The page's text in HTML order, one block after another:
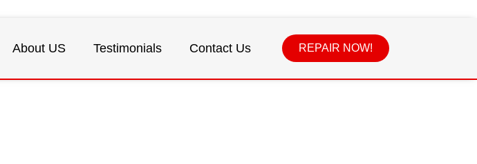
About US Testimonials Contact Us REPAIR NOW!